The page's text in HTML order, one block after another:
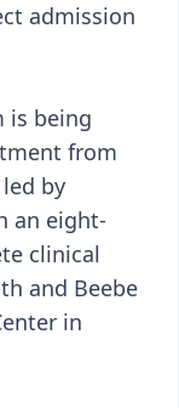
admission
is being
from
by
an eight-
clinical
and Beebe
in